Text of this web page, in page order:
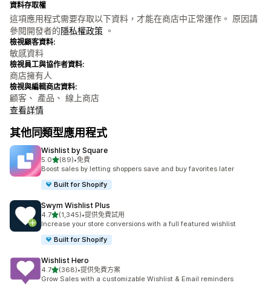
資料存取權
這項應用程式需要存取以下資料，才能在商店中正常運作。 原因請
參閱開發者的隱私權政策 。
檢視顧客資料:
敏感資料
檢視員工與協作者資料:
商店擁有人
檢視與編輯商店資料:
顧客、 產品、 線上商店
查看詳情
其他同類型應用程式
Wishlist by Square
5.0滿分 5 顆星
(89)
共有 89 則評價
•免費
Boost sales by letting shoppers save and buy favorites later
Built for Shopify
Swym Wishlist Plus
4.7滿分 5 顆星
(1,345)
共有 1345 則評價
•提供免費試用
Increase your store conversions with a full featured wishlist
Built for Shopify
Wishlist Hero
4.7滿分 5 顆星
(368)
共有 368 則評價
•提供免費方案
Grow Sales with a customizable Wishlist & Email reminders